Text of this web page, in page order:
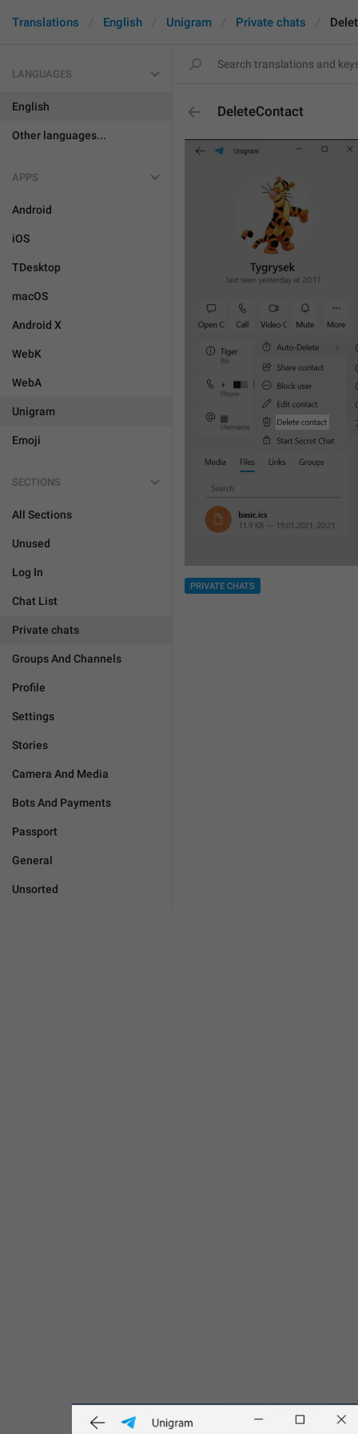
Translations English Unigram Private chats
LANGUAGES
English
Other languages...
APPS
Android
iOS
TDesktop
macOS
Android X
WebK
WebA
Unigram
Emoji
SECTIONS
All Sections
Unused
Log In
Chat List
Private chats
Groups And Channels
Profile
Settings
Stories
Camera And Media
Bots And Payments
Passport
General
Unsorted
DeleteContact
PRIVATE CHATS